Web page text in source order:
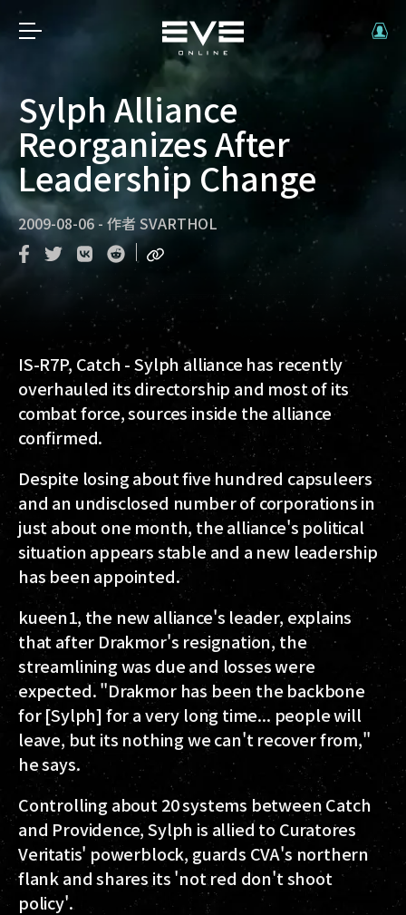
Sylph Alliance
Reorganizes After
Leadership Change
2009-08-06 - 作者 SVARTHOL
IS-R7P, Catch- Sylph alliance has recently
overhauled its directorship and most of its
combat force, sources inside the alliance
confirmed.
Despite losing about five hundred capsuleers
and an undisclosed number of corporations in
just about one month, the alliance's political
situation appears stable and a new leadership
has been appointed.
kueen1, the new alliance's leader, explains
that after Drakmor's resignation, the
streamlining was due and losses were
expected. "Drakmor has been the backbone
for [Sylph] for a very long time... people will
leave, but its nothing we can't recover from,"
he says.
Controlling about 20 systems between Catch
and Providence, Sylph is allied to Curatores
Veritatis' powerblock, guards CVA's northern
flank and shares its 'not red don't shoot
policy'.